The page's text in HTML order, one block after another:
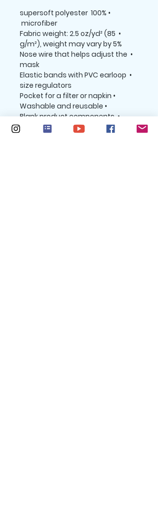
• 100% supersoft polyester
microfiber
• Fabric weight: 2.5 oz/yd² (85
g/m²), weight may vary by 5%
• Nose wire that helps adjust the
mask
• Elastic bands with PVC earloop
size regulators
• Blank product components
sourced from the UK and China